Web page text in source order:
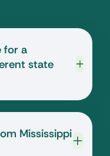
for a
state
Mississippi